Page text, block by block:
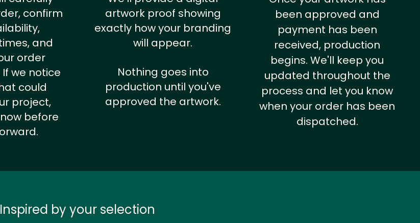
confirm
and
order
If we notice
could
project,
before
artwork proof showing
exactly how your branding
will appear.
Nothing goes into
production until you've
approved the artwork.
been approved and
payment has been
received, production
begins. We'll keep you
updated throughout the
process and let you know
when your order has been
dispatched.
Inspired by your selection